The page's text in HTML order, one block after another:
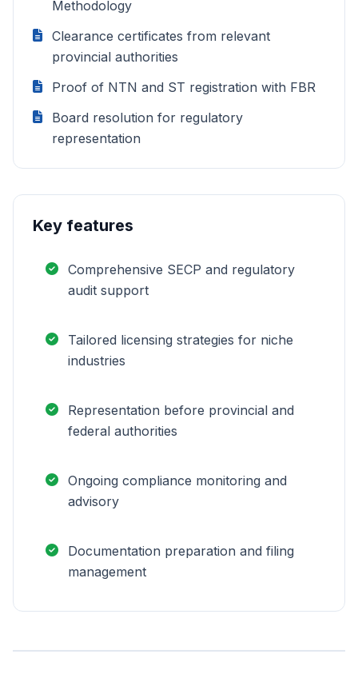
Methodology
Clearance certificates from relevant
provincial authorities
Proof of NTN and ST registration with FBR
Board resolution for regulatory
representation
Key features
Comprehensive SECP and regulatory
audit support
Tailored licensing strategies for niche
industries
Representation before provincial and
federal authorities
Ongoing compliance monitoring and
advisory
Documentation preparation and filing
management